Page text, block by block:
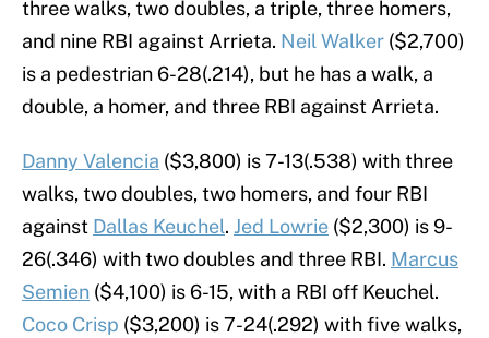
three walks, two doubles, a triple, three homers,
and nine RBI against Arrieta. Neil Walker ($2,700)
is a pedestrian 6-28(.214), but he has a walk, a
double, a homer, and three RBI against Arrieta.
Danny Valencia ($3,800) is 7-13(.538) with three
walks, two doubles, two homers, and four RBI
against Dallas Keuchel. Jed Lowrie ($2,300) is 9-
26(.346) with two doubles and three RBI. Marcus
Semien ($4,100) is 6-15, with a RBI off Keuchel.
Coco Crisp ($3,200) is 7-24(.292) with five walks,